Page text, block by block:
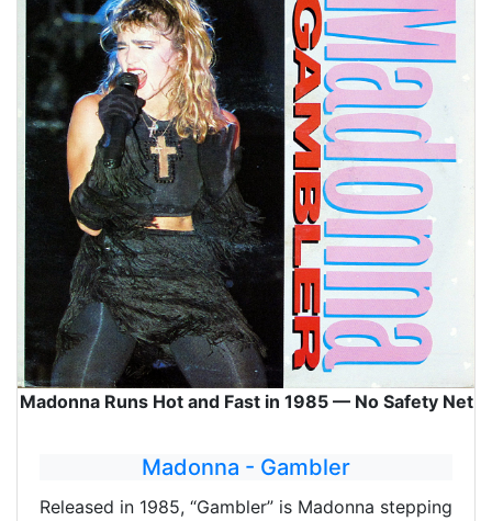
Madonna Runs Hot and Fast in 1985 — No Safety Net
Madonna - Gambler
Released in 1985, “Gambler” is Madonna stepping